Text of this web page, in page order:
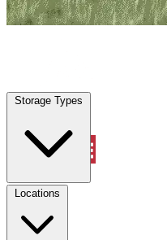
Storage Types
Locations
Account
Vehicle Storage
Select type